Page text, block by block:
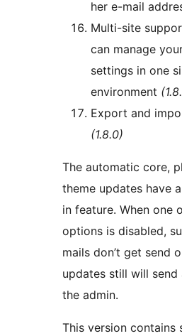
her e-mail
Multi-site
can manage
settings in one
environment
Export and
(1.8.0)
The automatic core,
theme updates have
in feature. When one
options is disabled,
mails don’t get send
updates still will send
the admin.
This version contains